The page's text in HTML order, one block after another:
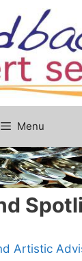
Menu
Artistic